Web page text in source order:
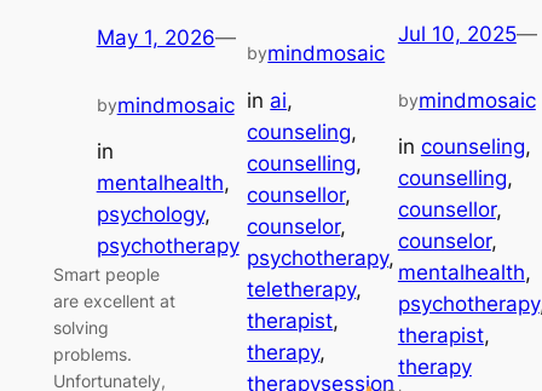
May 1, 2026—
bymindmosaic
in
mentalhealth
psychology
psychotherapy
Smart people
are excellent at
solving
problems.
Unfortunately,
bymindmosaic
in ai
counseling
counselling
counsellor
counselor
psychotherapy ,
teletherapy
therapist
therapy
therapysession
Jul 10, 2025—
bymindmosaic
in counseling
counselling
counsellor
counselor
mentalhealth
psychotherapy
therapist
therapy